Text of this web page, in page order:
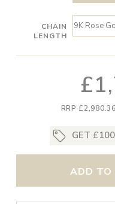
CHAIN
LENGTH
RRP £2,980.36
GET
ADD TO